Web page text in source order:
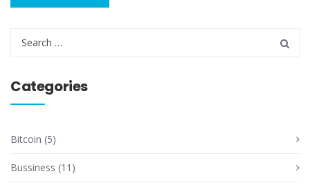
Categories
Bitcoin (5)
Bussiness (11)